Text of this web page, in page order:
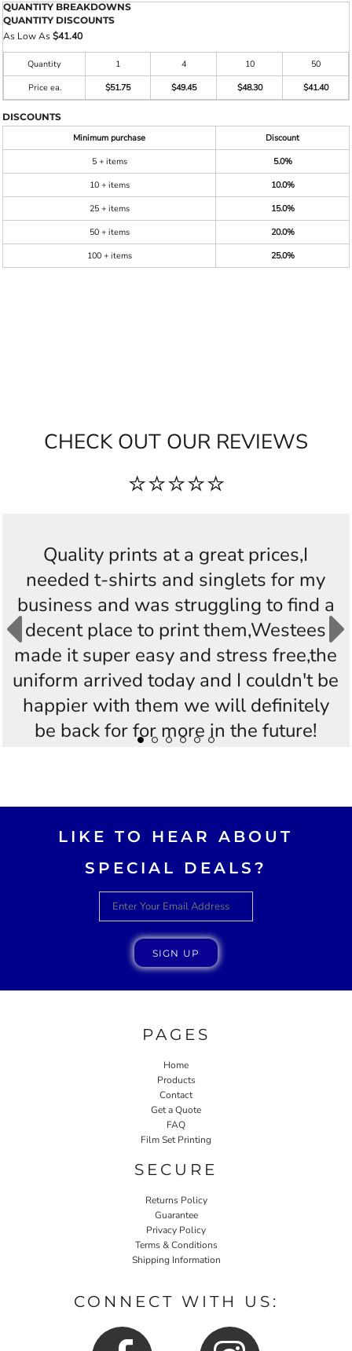
QUANTITY BREAKDOWNS
QUANTITY DISCOUNTS
As Low As$41.40
Quantity 1 4 10
50
Price ea.
$51.75 $49.45 $48.30 $41.40
DISCOUNTS
Minimum purchase
Discount
5 + items
5.0%
10 + items
10.0%
25 + items
15.0%
50 + items
20.0%
100 + items
25.0%
CHECK OUT OUR REVIEWS
⭐⭐⭐⭐⭐
Quality prints at a great prices,I
needed t-shirts and singlets for my
business and was struggling to find a
decent place to print them,Westees
made it super easy and stress free,the
uniform arrived today and I couldn't be
happier with them we will definitely
be back for for more in the future!
LIKE TO HEAR ABOUT
SPECIAL DEALS?
SIGN UP
PAGES
Home
Products
Contact
Get a Quote
FAQ
Film Set Printing
SECURE
Returns Policy
Guarantee
Privacy Policy
Terms & Conditions
Shipping Information
CONNECT WITH US: